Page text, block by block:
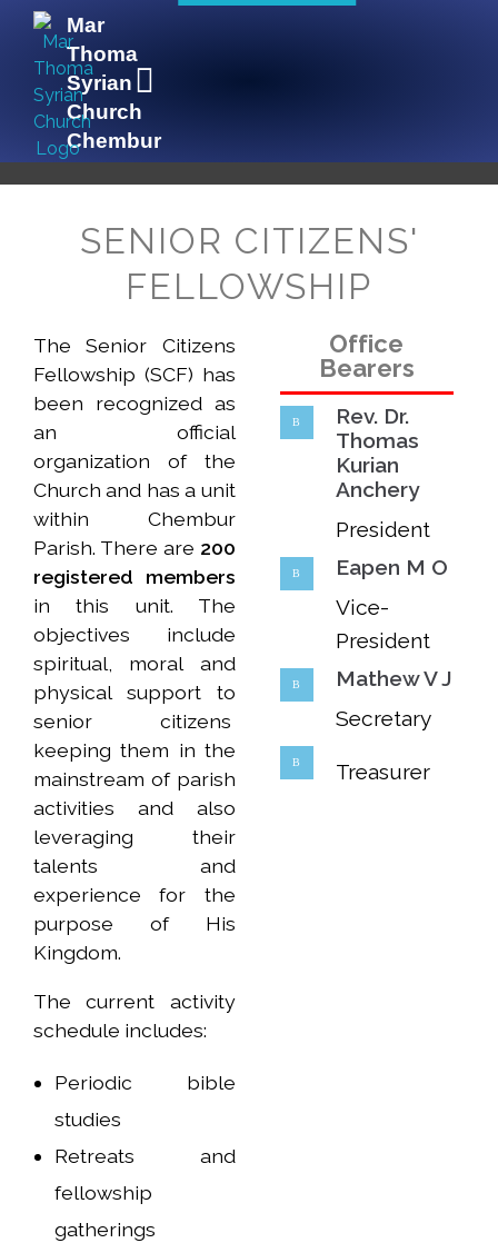
Mar
Thoma
Syrian
Church
Chembur
SENIOR CITIZENS'
FELLOWSHIP
The Senior Citizens
Fellowship (SCF) has
been recognized as
an official
organization of the
Church and has a unit
within Chembur
Parish. There are 200
registered members
in this unit. The
objectives include
spiritual, moral and
physical support to
senior citizens
keeping them in the
mainstream of parish
activities and also
leveraging their
talents and
experience for the
purpose of His
Kingdom.
The current activity
schedule includes:
Periodic bible
studies
Retreats and
fellowship
gatherings
Office
Bearers
Rev. Dr.
Thomas
Kurian
Anchery
President
Eapen M O
Vice-
President
Mathew V J
Secretary
Treasurer